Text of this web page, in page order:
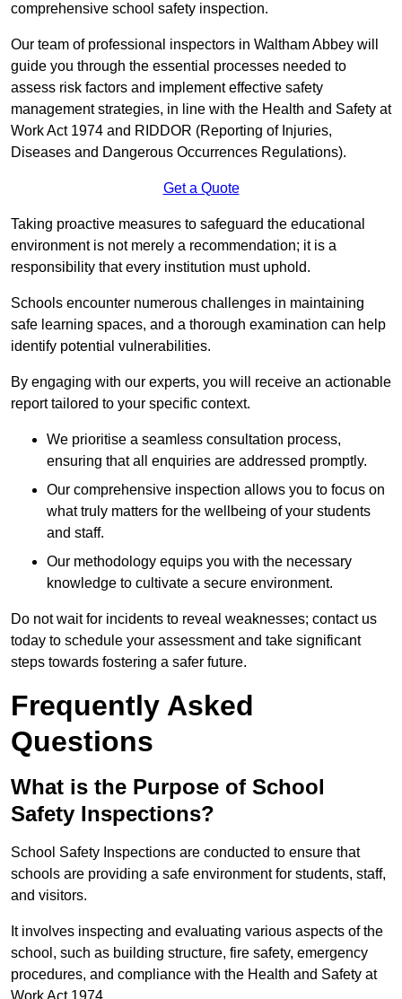
comprehensive school safety inspection.
Our team of professional inspectors in Waltham Abbey will
guide you through the essential processes needed to
assess risk factors and implement effective safety
management strategies, in line with the Health and Safety at
Work Act 1974 and RIDDOR (Reporting of Injuries,
Diseases and Dangerous Occurrences Regulations).
Get a Quote
Taking proactive measures to safeguard the educational
environment is not merely a recommendation; it is a
responsibility that every institution must uphold.
Schools encounter numerous challenges in maintaining
safe learning spaces, and a thorough examination can help
identify potential vulnerabilities.
By engaging with our experts, you will receive an actionable
report tailored to your specific context.
We prioritise a seamless consultation process,
ensuring that all enquiries are addressed promptly.
Our comprehensive inspection allows you to focus on
what truly matters for the wellbeing of your students
and staff.
Our methodology equips you with the necessary
knowledge to cultivate a secure environment.
Do not wait for incidents to reveal weaknesses; contact us
today to schedule your assessment and take significant
steps towards fostering a safer future.
Frequently Asked
Questions
What is the Purpose of School
Safety Inspections?
School Safety Inspections are conducted to ensure that
schools are providing a safe environment for students, staff,
and visitors.
It involves inspecting and evaluating various aspects of the
school, such as building structure, fire safety, emergency
procedures, and compliance with the Health and Safety at